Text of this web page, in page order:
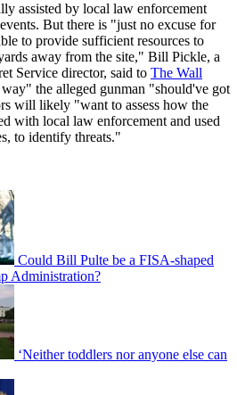
assisted by local law enforcement
But there is "just no excuse for
to provide sufficient resources to
away from the site," Bill Pickle, a
Service director, said to The Wall
the alleged gunman "should've got
will likely "want to assess how the
with local law enforcement and used
to identify threats."
Could Bill Pulte be a FISA-shaped
Administration?
‘Neither toddlers nor anyone else can